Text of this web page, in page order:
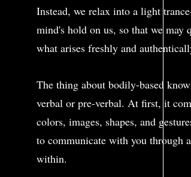
Instead, we relax into a light
mind's hold on us, so that we may
what arises freshly and
The thing about bodily-based
verbal or pre-verbal. At first, it
colors, images, shapes, and
to communicate with you
within.